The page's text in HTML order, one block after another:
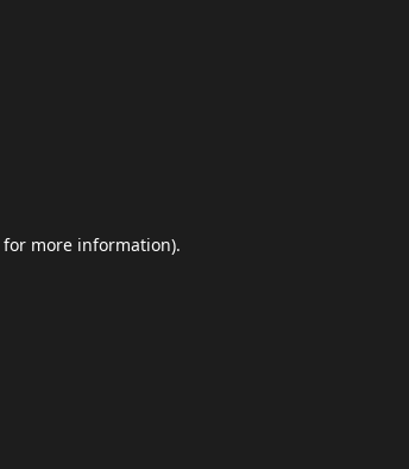
for more information).